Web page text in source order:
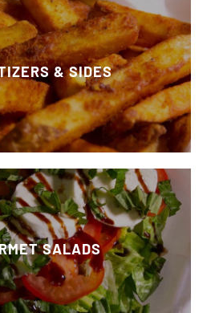
& SIDES
SALADS